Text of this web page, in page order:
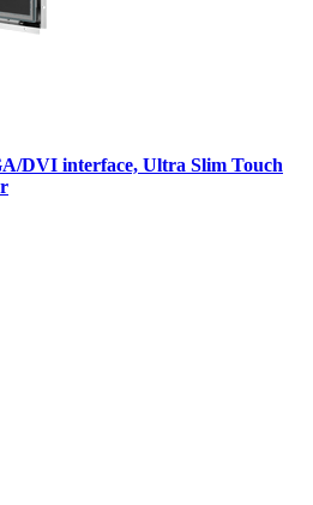
DVI interface, Ultra Slim Touch